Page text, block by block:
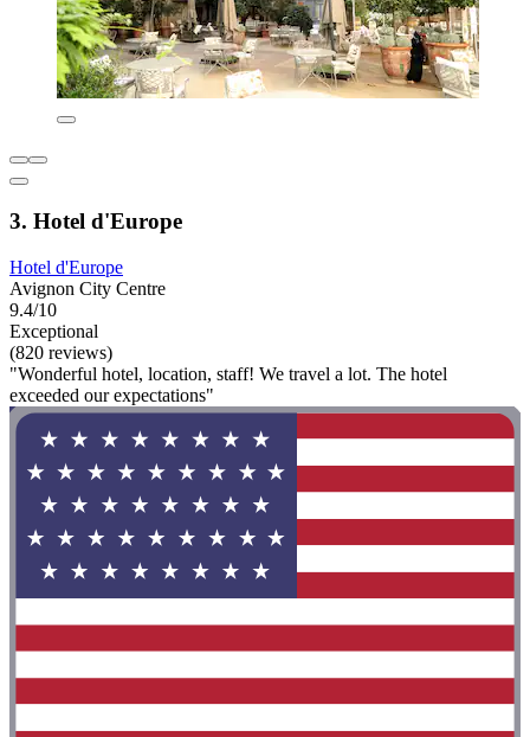
3. Hotel d'Europe
Hotel d'Europe
Avignon City Centre
9.4/10
Exceptional
(820 reviews)
"Wonderful hotel, location, staff! We travel a lot. The hotel
exceeded our expectations"